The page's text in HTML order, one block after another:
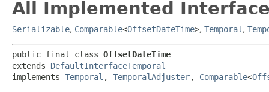
All Implemented
Serializable, Comparable<OffsetDateTime>, Temporal ,
public final class OffsetDateTime
extends DefaultInterfaceTemporal
implements Temporal , TemporalAdjuster, Comparable<